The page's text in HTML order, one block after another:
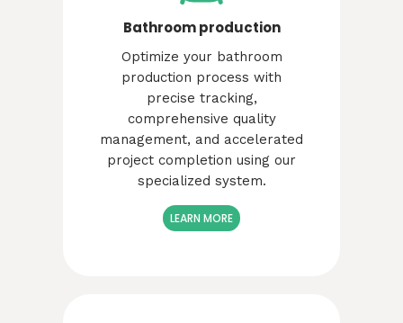
Bathroom production
Optimize your bathroom
production process with
precise tracking,
comprehensive quality
management, and accelerated
project completion using our
specialized system.
LEARN MORE